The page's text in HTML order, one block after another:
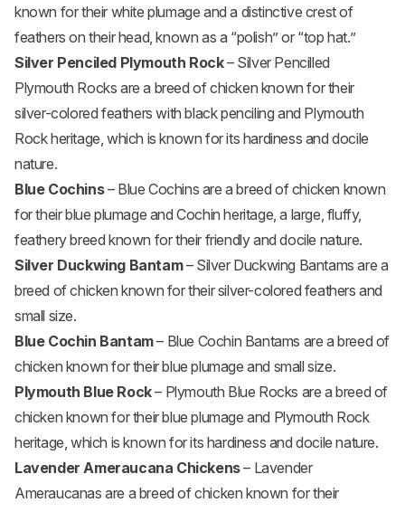
known for their white plumage and a distinctive crest of
feathers on their head, known as a “polish” or “top hat.”
Silver Penciled Plymouth Rock– Silver Pencilled
Plymouth Rocks are a breed of chicken known for their
silver-colored feathers with black penciling and Plymouth
Rock heritage, which is known for its hardiness and docile
nature.
Blue Cochins– Blue Cochins are a breed of chicken known
for their blue plumage and Cochin heritage, a large, fluffy,
feathery breed known for their friendly and docile nature.
Silver Duckwing Bantam– Silver Duckwing Bantams are a
breed of chicken known for their silver-colored feathers and
small size.
Blue Cochin Bantam– Blue Cochin Bantams are a breed of
chicken known for their blue plumage and small size.
Plymouth Blue Rock– Plymouth Blue Rocks are a breed of
chicken known for their blue plumage and Plymouth Rock
heritage, which is known for its hardiness and docile nature.
Lavender Ameraucana Chickens– Lavender
Ameraucanas are a breed of chicken known for their